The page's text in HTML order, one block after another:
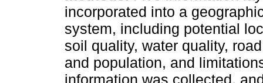
incorporated into a
system, including potential
soil quality, water quality,
and population, and
information was collected,